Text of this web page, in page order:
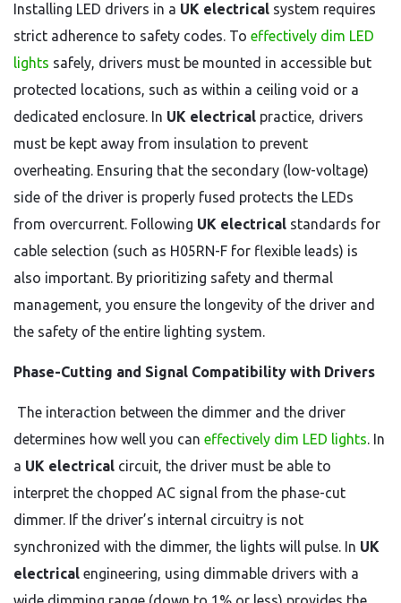
Installing LED drivers in a UK electrical system requires
strict adherence to safety codes. To effectively dim LED
lights safely, drivers must be mounted in accessible but
protected locations, such as within a ceiling void or a
dedicated enclosure. In UK electrical practice, drivers
must be kept away from insulation to prevent
overheating. Ensuring that the secondary (low-voltage)
side of the driver is properly fused protects the LEDs
from overcurrent. Following UK electrical standards for
cable selection (such as H05RN-F for flexible leads) is
also important. By prioritizing safety and thermal
management, you ensure the longevity of the driver and
the safety of the entire lighting system.
Phase-Cutting and Signal Compatibility with Drivers
The interaction between the dimmer and the driver
determines how well you can effectively dim LED lights. In
a UK electrical circuit, the driver must be able to
interpret the chopped AC signal from the phase-cut
dimmer. If the driver’s internal circuitry is not
synchronized with the dimmer, the lights will pulse. In UK
electrical engineering, using dimmable drivers with a